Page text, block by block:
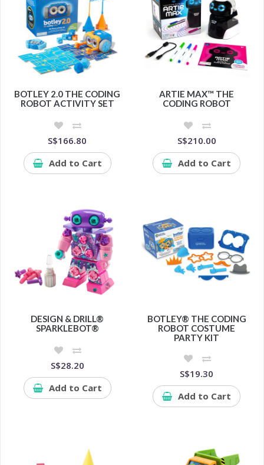
BOTLEY 2.0 THE CODING
ROBOT ACTIVITY SET
S$166.80
Add to Cart
ARTIE MAX™ THE
CODING ROBOT
S$210.00
Add to Cart
DESIGN & DRILL®
SPARKLEBOT®
S$28.20
Add to Cart
BOTLEY® THE CODING
ROBOT COSTUME
PARTY KIT
S$19.30
Add to Cart